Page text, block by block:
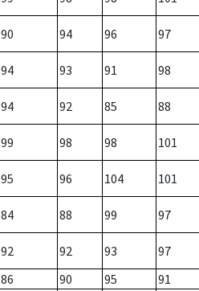
90 94 96 97
94 93 91 98
94 92 85 88
99 98 98 101
95 96 104 101
84 88 99 97
92 92 93
97
86 90 95
91